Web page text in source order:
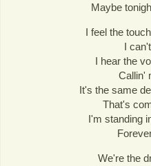
Maybe
I feel the
I
I hear the
Callin'
It's the same
That's
I'm standing
We're the